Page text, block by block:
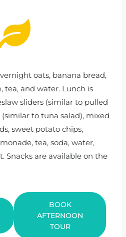
oats, banana bread,
tea, and water. Lunch is
sliders (similar to pulled
to tuna salad), mixed
sweet potato chips,
tea, soda, water,
Snacks are available on the
BOOK
AFTERNOON
TOUR